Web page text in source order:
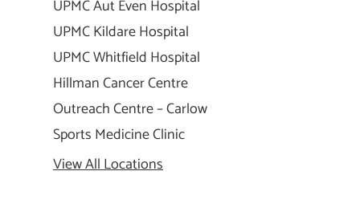
UPMC Aut Even Hospital
UPMC Kildare Hospital
UPMC Whitfield Hospital
Hillman Cancer Centre
Outreach Centre – Carlow
Sports Medicine Clinic
View All Locations